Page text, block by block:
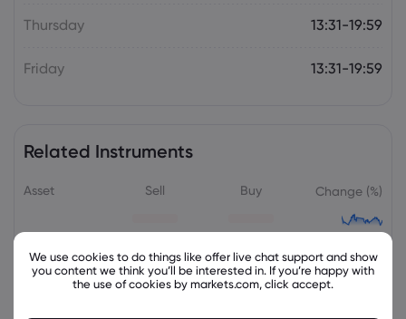
Thursday 13:31-19:59
Friday 13:31-19:59
Related Instruments
Asset Sell Buy Change (%)
We use cookies to do things like offer live chat support and show
you content we think you’ll be interested in. If you’re happy with
the use of cookies by markets.com, click accept.